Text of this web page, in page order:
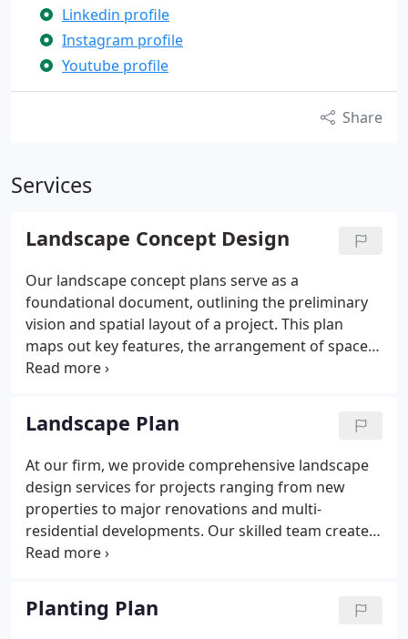
Linkedin profile
Instagram profile
Youtube profile
Share
Services
Landscape Concept Design
Our landscape concept plans serve as a
foundational document, outlining the preliminary
vision and spatial layout of a project. This plan
maps out key features, the arrangement of spaces,
and the project's intended style. Though it does not
both clients and designers are in sync before
moving on to more detailed plans.
Landscape Plan
At our firm, we provide comprehensive landscape
design services for projects ranging from new
properties to major renovations and multi-
residential developments. Our skilled team creates
plans that reflect your vision and offer practical
aesthetically pleasing and functional.
Planting Plan